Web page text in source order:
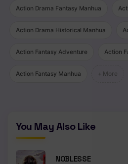
Chapter 269
Chapter 268
Chapter 267
Chapter 263
Chapter 262
Action Drama Fantasy Manhua
Action Drama Historical Manhua
Action Fantasy Adventure Action
Action Fantasy Manhua + More
You May Also Like
NOBLESSE